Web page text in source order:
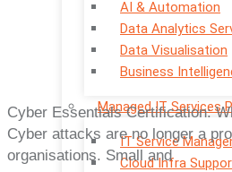
AI & Automation
Data Analytics
Data Visualisation
Business
Managed IT Services
IT Service
Cloud Infra
Cyber Essentials Certification:
Cyber attacks are no longer a
organisations. Small and